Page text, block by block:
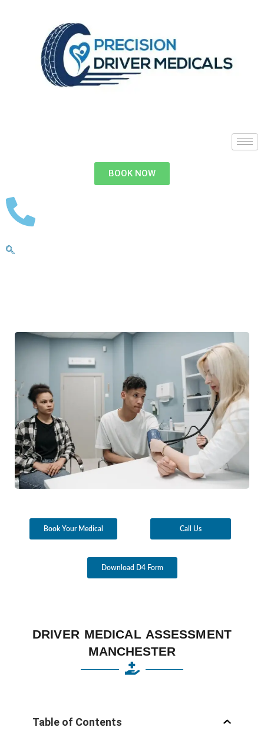
BOOK NOW
Book Your Medical Call Us
Download D4 Form
DRIVER MEDICAL ASSESSMENT
MANCHESTER
Table of Contents